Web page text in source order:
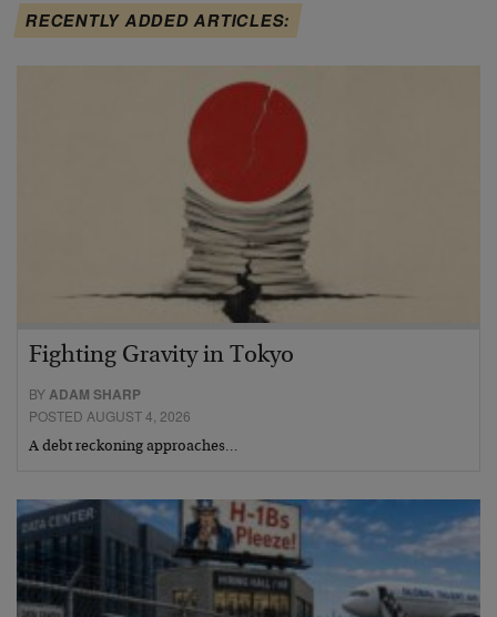
RECENTLY ADDED ARTICLES:
Fighting Gravity in Tokyo
BYADAM SHARP
POSTED AUGUST 4, 2026
A debt reckoning approaches…